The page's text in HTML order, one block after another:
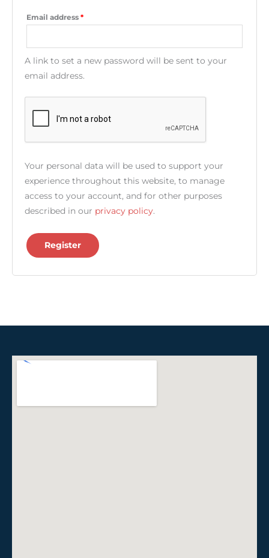
Email address *
A link to set a new password will be sent to your
email address.
Your personal data will be used to support your
experience throughout this website, to manage
access to your account, and for other purposes
described in our privacy policy.
Register